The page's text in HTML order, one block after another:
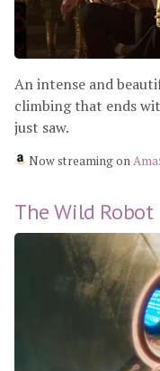
An intense and
climbing that ends
just saw.
Now streaming on
The Wild Robot